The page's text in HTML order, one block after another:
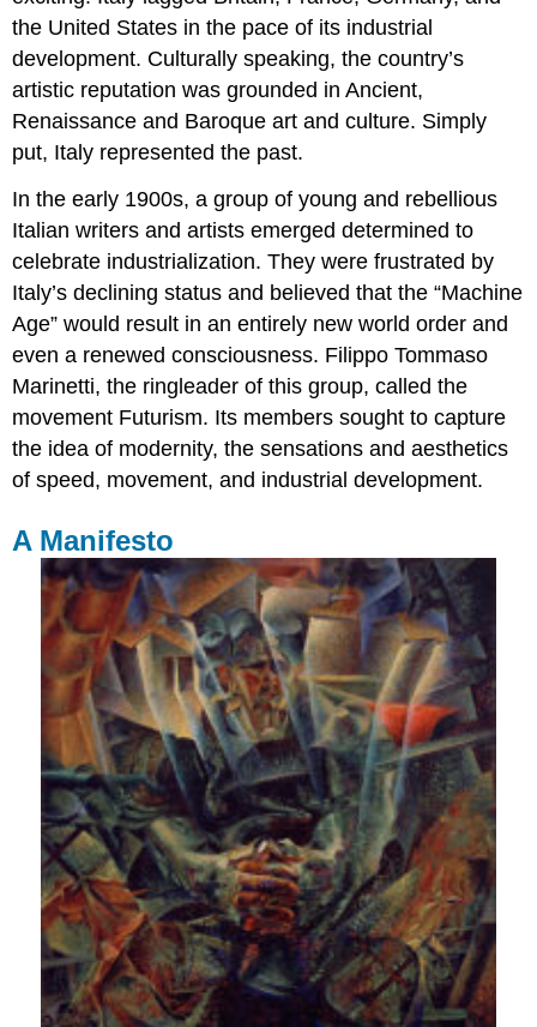
the United States in the pace of its industrial
development. Culturally speaking, the country’s
artistic reputation was grounded in Ancient,
Renaissance and Baroque art and culture. Simply
put, Italy represented the past.
In the early 1900s, a group of young and rebellious
Italian writers and artists emerged determined to
celebrate industrialization. They were frustrated by
Italy’s declining status and believed that the “Machine
Age” would result in an entirely new world order and
even a renewed consciousness. Filippo Tommaso
Marinetti, the ringleader of this group, called the
movement Futurism. Its members sought to capture
the idea of modernity, the sensations and aesthetics
of speed, movement, and industrial development.
A Manifesto